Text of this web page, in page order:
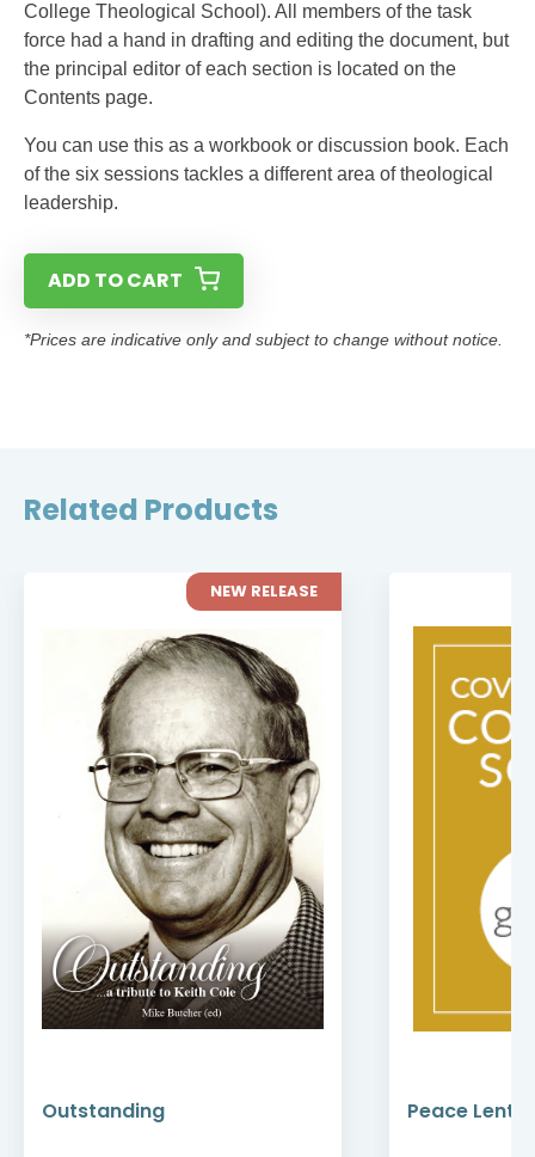
College Theological School). All members of the task
force had a hand in drafting and editing the document, but
the principal editor of each section is located on the
Contents page.
You can use this as a workbook or discussion book. Each
of the six sessions tackles a different area of theological
leadership.
ADD TO CART
*Prices are indicative only and subject to change without notice.
Related Products
NEW RELEASE
Outstanding Peace